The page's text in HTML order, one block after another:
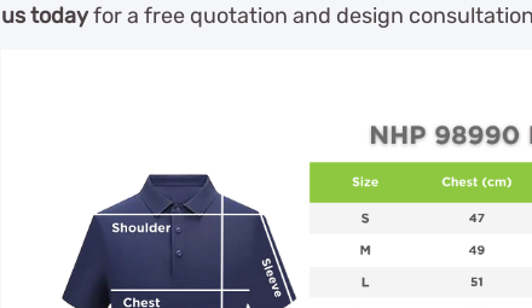
us todayfor a free quotation and design